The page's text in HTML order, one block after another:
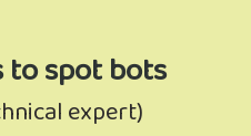
to spot bots
expert)